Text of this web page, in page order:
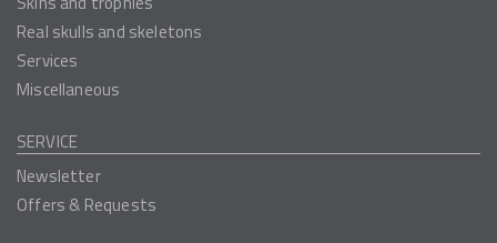
Real skulls and skeletons
Services
Miscellaneous
SERVICE
Newsletter
Offers & Requests